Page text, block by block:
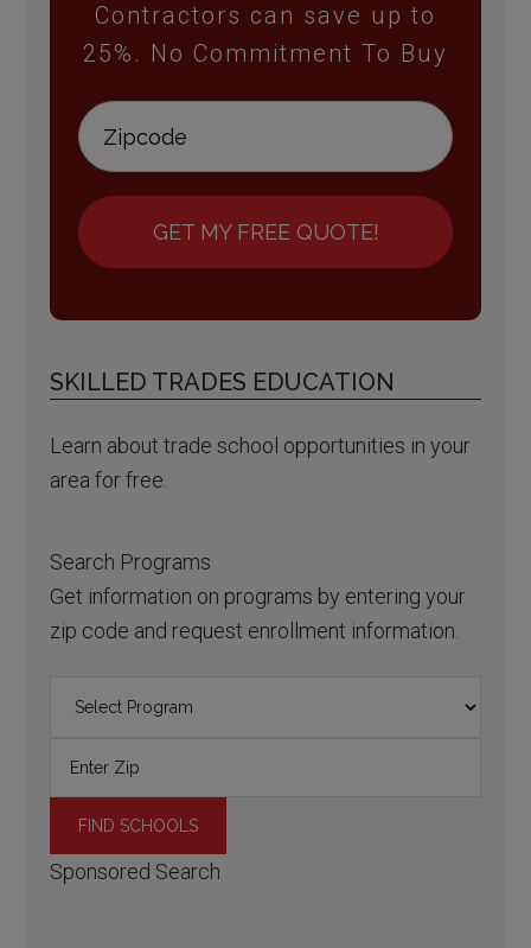
Contractors can save up to
25%. No Commitment To Buy
GET MY FREE QUOTE!
SKILLED TRADES EDUCATION
Learn about trade school opportunities in your
area for free.
Search Programs
Get information on programs by entering your
zip code and request enrollment information.
Sponsored Search